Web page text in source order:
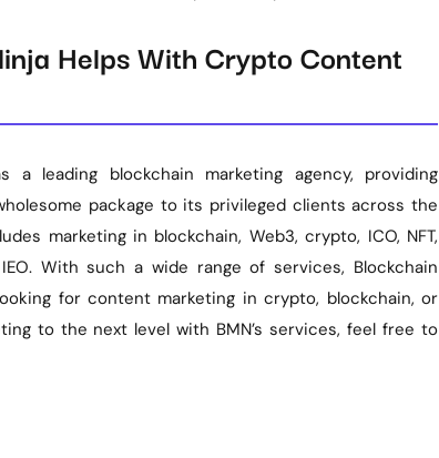
Helps With Crypto Content
a leading blockchain marketing agency, providing
package to its privileged clients across the
marketing in blockchain, Web3, crypto, ICO, NFT,
IEO. With such a wide range of services, Blockchain
for content marketing in crypto, blockchain, or
to the next level with BMN’s services, feel free to